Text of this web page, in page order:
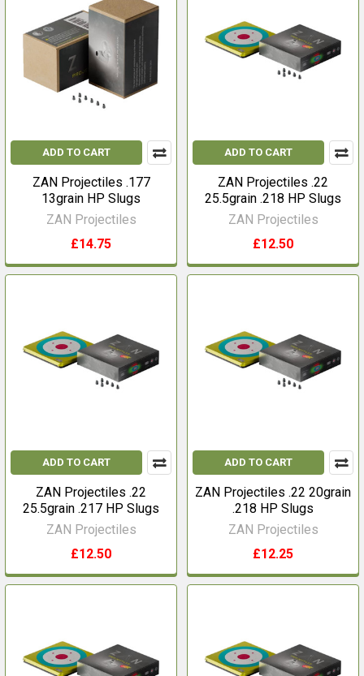
ADD TO CART
ZAN Projectiles .177
13grain HP Slugs
ZAN Projectiles
£14.75
ADD TO CART
ZAN Projectiles .22
25.5grain .218 HP Slugs
ZAN Projectiles
£12.50
ADD TO CART
ZAN Projectiles .22
25.5grain .217 HP Slugs
ZAN Projectiles
£12.50
ADD TO CART
ZAN Projectiles .22 20grain
.218 HP Slugs
ZAN Projectiles
£12.25